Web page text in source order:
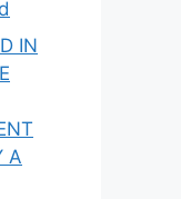
IN
A